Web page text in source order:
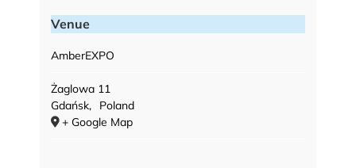
Venue
AmberEXPO
Żaglowa 11
Gdańsk,
Poland
+ Google Map